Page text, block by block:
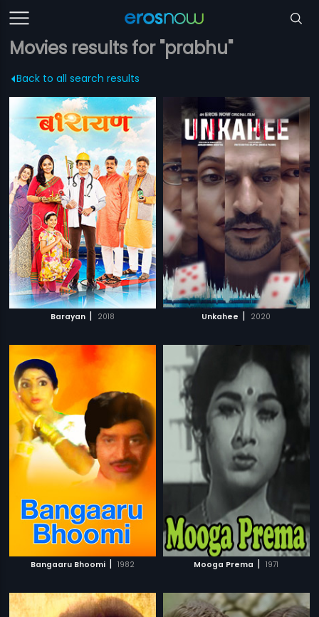
Movies results for "prabhu"
Back to all search results
Barayan | 2018 Unkahee | 2020
Bangaaru Bhoomi | 1982 Mooga Prema | 1971